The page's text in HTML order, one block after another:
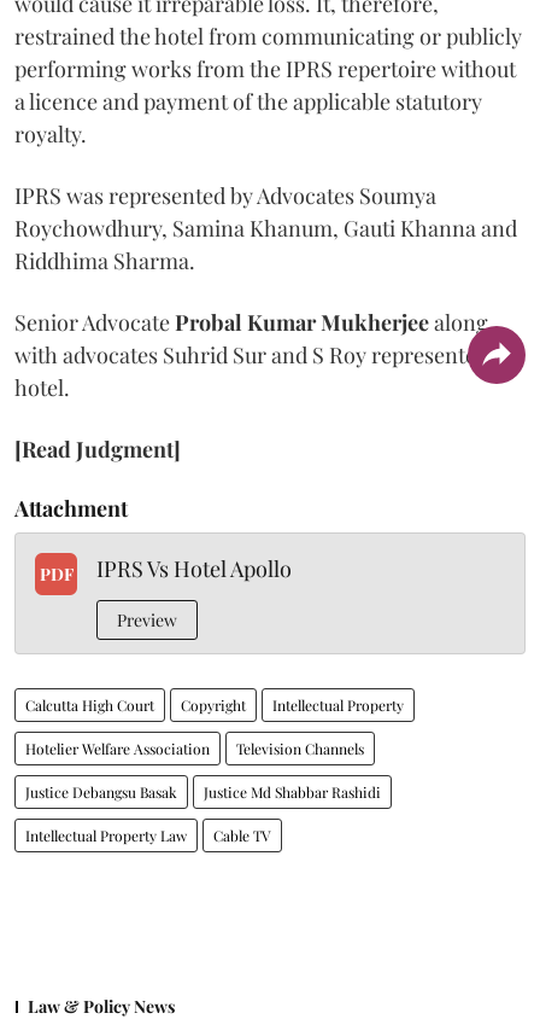
restrained the hotel from communicating or publicly
performing works from the IPRS repertoire without
a licence and payment of the applicable statutory
royalty.
IPRS was represented by Advocates Soumya
Roychowdhury, Samina Khanum, Gauti Khanna and
Riddhima Sharma.
Senior AdvocateProbal Kumar Mukherjeealong
with advocates Suhrid Sur and S Roy represented the
hotel.
[Read Judgment]
Attachment
PDF IPRS Vs Hotel Apollo
Preview
Calcutta High Court Copyright Intellectual Property
Hotelier Welfare Association Television Channels
Justice Debangsu Basak Justice Md Shabbar Rashidi
Intellectual Property Law Cable TV
Law & Policy News